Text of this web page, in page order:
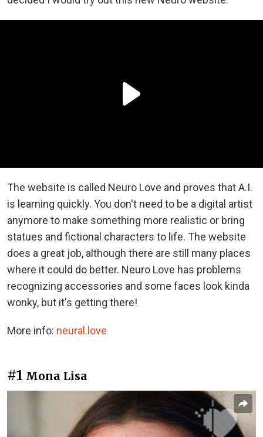
The website is called Neuro Love and proves that A.I.
is learning quickly. You don't need to be a digital artist
anymore to make something more realistic or bring
statues and fictional characters to life. The website
does a great job, although there are still many places
where it could do better. Neuro Love has problems
recognizing accessories and some faces look kinda
wonky, but it's getting there!
More info: neural.love
#1 Mona Lisa